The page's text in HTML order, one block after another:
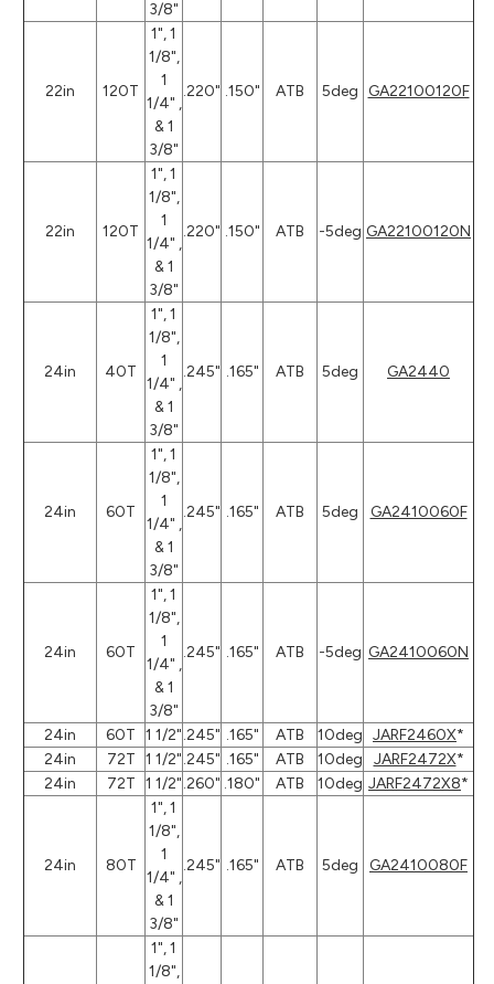
3/8"
22in 120T
1", 1
1/8",
1
1/4" ,
& 1
3/8"
.220" .150" ATB 5deg GA22100120F
22in 120T
1", 1
1/8",
1
1/4" ,
& 1
3/8"
.220" .150" ATB -5deg GA22100120N
24in 40T
1", 1
1/8",
1
1/4" ,
& 1
3/8"
.245" .165" ATB 5deg GA2440
24in 60T
1", 1
1/8",
1
1/4" ,
& 1
3/8"
.245" .165" ATB 5deg GA2410060F
24in 60T
1", 1
1/8",
1
1/4" ,
& 1
3/8"
.245" .165" ATB -5deg GA2410060N
24in 60T 1 1/2".245" .165" ATB 10deg JARF2460X*
24in
72T 1 1/2".245" .165" ATB 10deg JARF2472X*
24in
72T 1 1/2".260" .180" ATB 10deg JARF2472X8*
24in 80T
1", 1
1/8",
1
1/4" ,
& 1
3/8"
.245" .165" ATB 5deg GA2410080F
1", 1
1/8",